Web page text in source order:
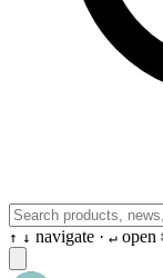
↑ ↓ navigate · ↵ open